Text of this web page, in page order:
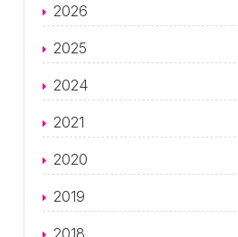
2026
2025
2024
2021
2020
2019
2018